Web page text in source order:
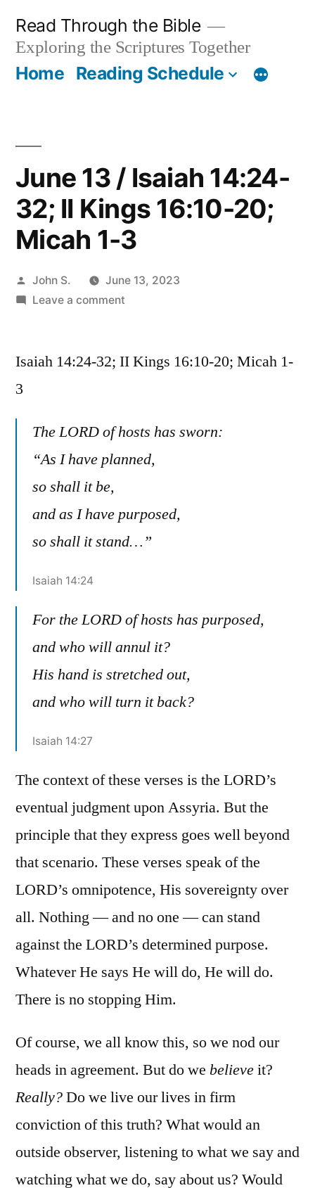
content
Read Through the Bible
Exploring the Scriptures Together
Home Reading Schedule
June 13 / Isaiah 14:24-
32; II Kings 16:10-20;
Micah 1-3
Posted
by
John S.
June 13, 2023
Leave a commenton
/
II
Kings
Micah
1-
Isaiah 14:24-32; II Kings 16:10-20; Micah 1-
3
The LORD of hosts has sworn:
“As I have planned,
so shall it be,
and as I have purposed,
so shall it stand…”
Isaiah 14:24
For the LORD of hosts has purposed,
and who will annul it?
His hand is stretched out,
and who will turn it back?
Isaiah 14:27
The context of these verses is the LORD’s
eventual judgment upon Assyria. But the
principle that they express goes well beyond
that scenario. These verses speak of the
LORD’s omnipotence, His sovereignty over
all. Nothing — and no one — can stand
against the LORD’s determined purpose.
Whatever He says He will do, He will do.
There is no stopping Him.
Of course, we all know this, so we nod our
heads in agreement. But do we believeit?
Really?Do we live our lives in firm
conviction of this truth? What would an
outside observer, listening to what we say and
watching what we do, say about us? Would